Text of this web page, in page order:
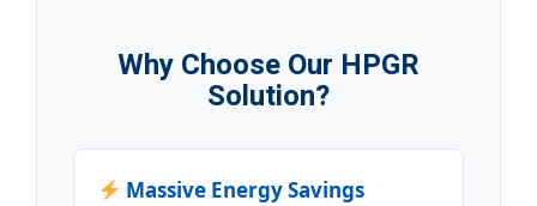
Why Choose Our HPGR
Solution?
Massive Energy Savings